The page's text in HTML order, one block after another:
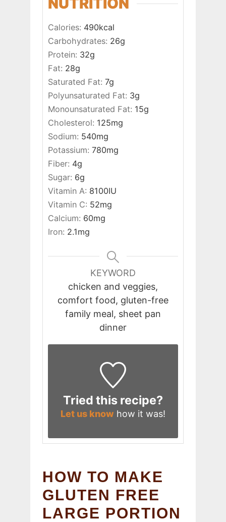
Calories: 490kcal
Carbohydrates: 26g
Protein: 32g
Fat: 28g
Saturated Fat: 7g
Polyunsaturated Fat: 3g
Monounsaturated Fat: 15g
Cholesterol: 125mg
Sodium: 540mg
Potassium: 780mg
Fiber: 4g
Sugar: 6g
Vitamin A: 8100IU
Vitamin C: 52mg
Calcium: 60mg
Iron: 2.1mg
KEYWORD
chicken and veggies,
comfort food, gluten-free
family meal, sheet pan
dinner
Tried this recipe?
Let us know how it was!
HOW TO MAKE
GLUTEN FREE
LARGE PORTION